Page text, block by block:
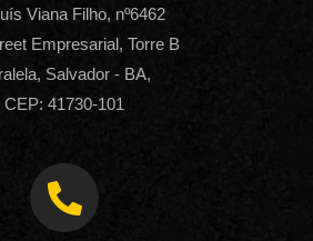
Viana Filho, nº6462
Empresarial, Torre B
Salvador - BA,
CEP: 41730-101